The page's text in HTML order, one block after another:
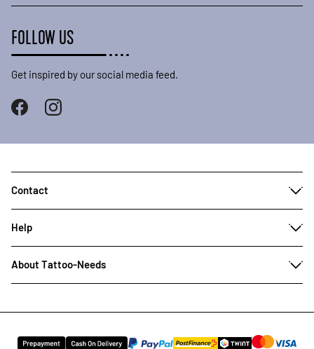
FOLLOW US
Get inspired by our social media feed.
Contact
Help
About Tattoo-Needs